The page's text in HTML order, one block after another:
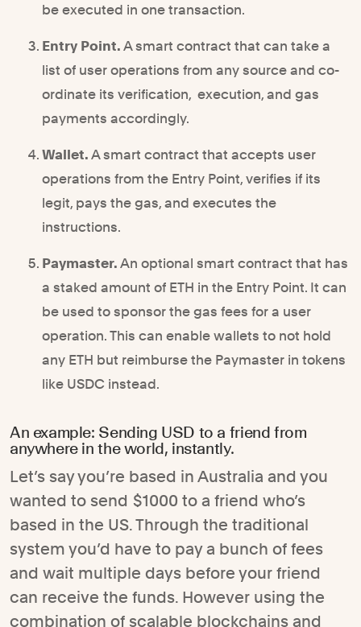
be executed in one transaction.
Entry Point. A smart contract that can take a
list of user operations from any source and co-
ordinate its verification, execution, and gas
payments accordingly.
Wallet. A smart contract that accepts user
operations from the Entry Point, verifies if its
legit, pays the gas, and executes the
instructions.
Paymaster. An optional smart contract that has
a staked amount of ETH in the Entry Point. It can
be used to sponsor the gas fees for a user
operation. This can enable wallets to not hold
any ETH but reimburse the Paymaster in tokens
like USDC instead.
An example: Sending USD to a friend from
anywhere in the world, instantly.
Let’s say you’re based in Australia and you
wanted to send $1000 to a friend who’s
based in the US. Through the traditional
system you’d have to pay a bunch of fees
and wait multiple days before your friend
can receive the funds. However using the
combination of scalable blockchains and